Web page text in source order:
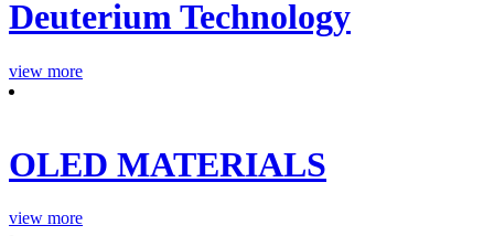
Deuterium Technology
view more
OLED MATERIALS
view more